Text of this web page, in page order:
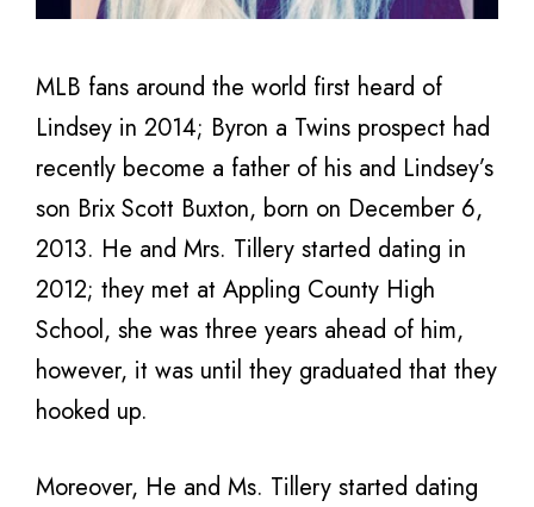
MLB fans around the world first heard of
Lindsey in 2014; Byron a Twins prospect had
recently become a father of his and Lindsey’s
son Brix Scott Buxton, born on December 6,
2013. He and Mrs. Tillery started dating in
2012; they met at Appling County High
School, she was three years ahead of him,
however, it was until they graduated that they
hooked up.
Moreover, He and Ms. Tillery started dating